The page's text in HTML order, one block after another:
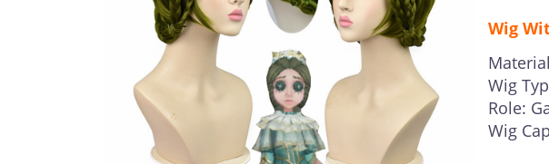
Wig
Wig
Role:
Wig